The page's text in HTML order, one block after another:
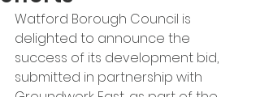
Watford Borough Council is
delighted to announce the
success of its development bid,
submitted in partnership with